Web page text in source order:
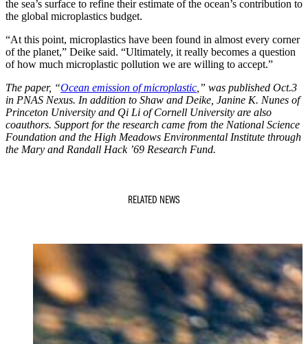
the sea’s surface to refine their estimate of the ocean’s contribution to
the global microplastics budget.
“At this point, microplastics have been found in almost every corner
of the planet,” Deike said. “Ultimately, it really becomes a question
of how much microplastic pollution we are willing to accept.”
The paper, “Ocean emission of microplastic ,” was published Oct.3
in PNAS Nexus. In addition to Shaw and Deike, Janine K. Nunes of
Princeton University and Qi Li of Cornell University are also
coauthors. Support for the research came from the National Science
Foundation and the High Meadows Environmental Institute through
the Mary and Randall Hack ’69 Research Fund.
RELATED NEWS